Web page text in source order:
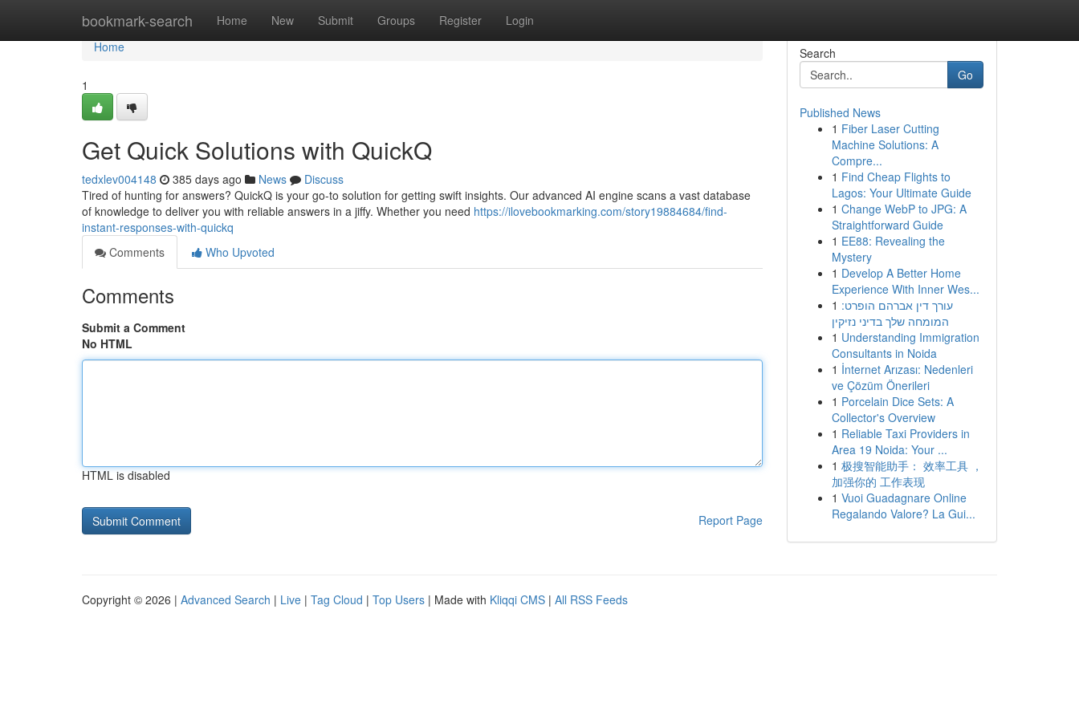
bookmark-search Home New Submit Groups Register Login
Home
Home
1
Get Quick Solutions with QuickQ
tedxlev004148 385 days ago News
Discuss
Tired of hunting for answers? QuickQ is your go-to solution for getting swift insights. Our advanced AI engine scans a vast database
of knowledge to deliver you with reliable answers in a jiffy. Whether you need https://ilovebookmarking.com/story19884684/find-
instant-responses-with-quickq
Comments
Who Upvoted
Comments
Submit a Comment
No HTML
HTML is disabled
Report Page
Search
Go
Published News
1 Fiber Laser Cutting
Machine Solutions: A
Compre...
1 Find Cheap Flights to
Lagos: Your Ultimate Guide
1 Change WebP to JPG: A
Straightforward Guide
1 EE88: Revealing the
Mystery
1 Develop A Better Home
Experience With Inner Wes...
1 עורך דין אברהם הופרט:
המומחה שלך בדיני נזיקין
1 Understanding Immigration
Consultants in Noida
1 İnternet Arızası: Nedenleri
ve Çözüm Önerileri
1 Porcelain Dice Sets: A
Collector's Overview
1 Reliable Taxi Providers in
Area 19 Noida: Your ...
1 极搜智能助手： 效率工具 ，
加强你的 工作表现
1 Vuoi Guadagnare Online
Regalando Valore? La Gui...
Copyright © 2026 | Advanced Search | Live | Tag Cloud | Top Users | Made with Kliqqi CMS | All RSS Feeds